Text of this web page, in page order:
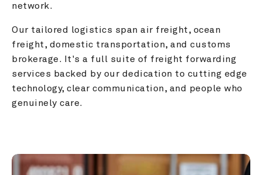
network.
Our tailored logistics span air freight, ocean
freight, domestic transportation, and customs
brokerage. It's a full suite of freight forwarding
services backed by our dedication to cutting edge
technology, clear communication, and people who
genuinely care.